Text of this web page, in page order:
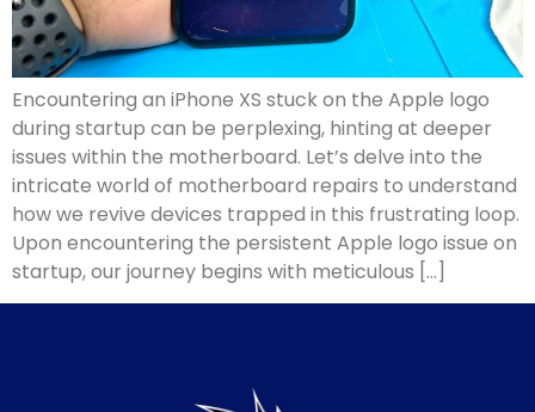
Encountering an iPhone XS stuck on the Apple logo
during startup can be perplexing, hinting at deeper
issues within the motherboard. Let’s delve into the
intricate world of motherboard repairs to understand
how we revive devices trapped in this frustrating loop.
Upon encountering the persistent Apple logo issue on
startup, our journey begins with meticulous […]